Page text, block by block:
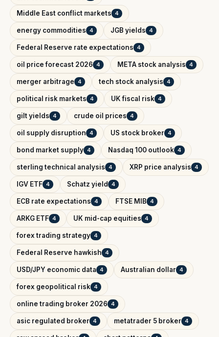
Middle East conflict markets 4
energy commodities 4 JGB yields 4
Federal Reserve rate expectations 4
oil price forecast 2026 4 META stock analysis 4
merger arbitrage 4 tech stock analysis 4
political risk markets 4 UK fiscal risk 4
gilt yields 4 crude oil prices 4
oil supply disruption 4 US stock broker 4
bond market supply 4 Nasdaq 100 outlook 4
sterling technical analysis 4 XRP price analysis 4
IGV ETF 4 Schatz yield 4
ECB rate expectations 4 FTSE MIB 4
ARKG ETF 4 UK mid-cap equities 4
forex trading strategy 4
Federal Reserve hawkish 4
USD/JPY economic data 4 Australian dollar 4
forex geopolitical risk 4
online trading broker 2026 4
asic regulated broker 4 metatrader 5 broker 4